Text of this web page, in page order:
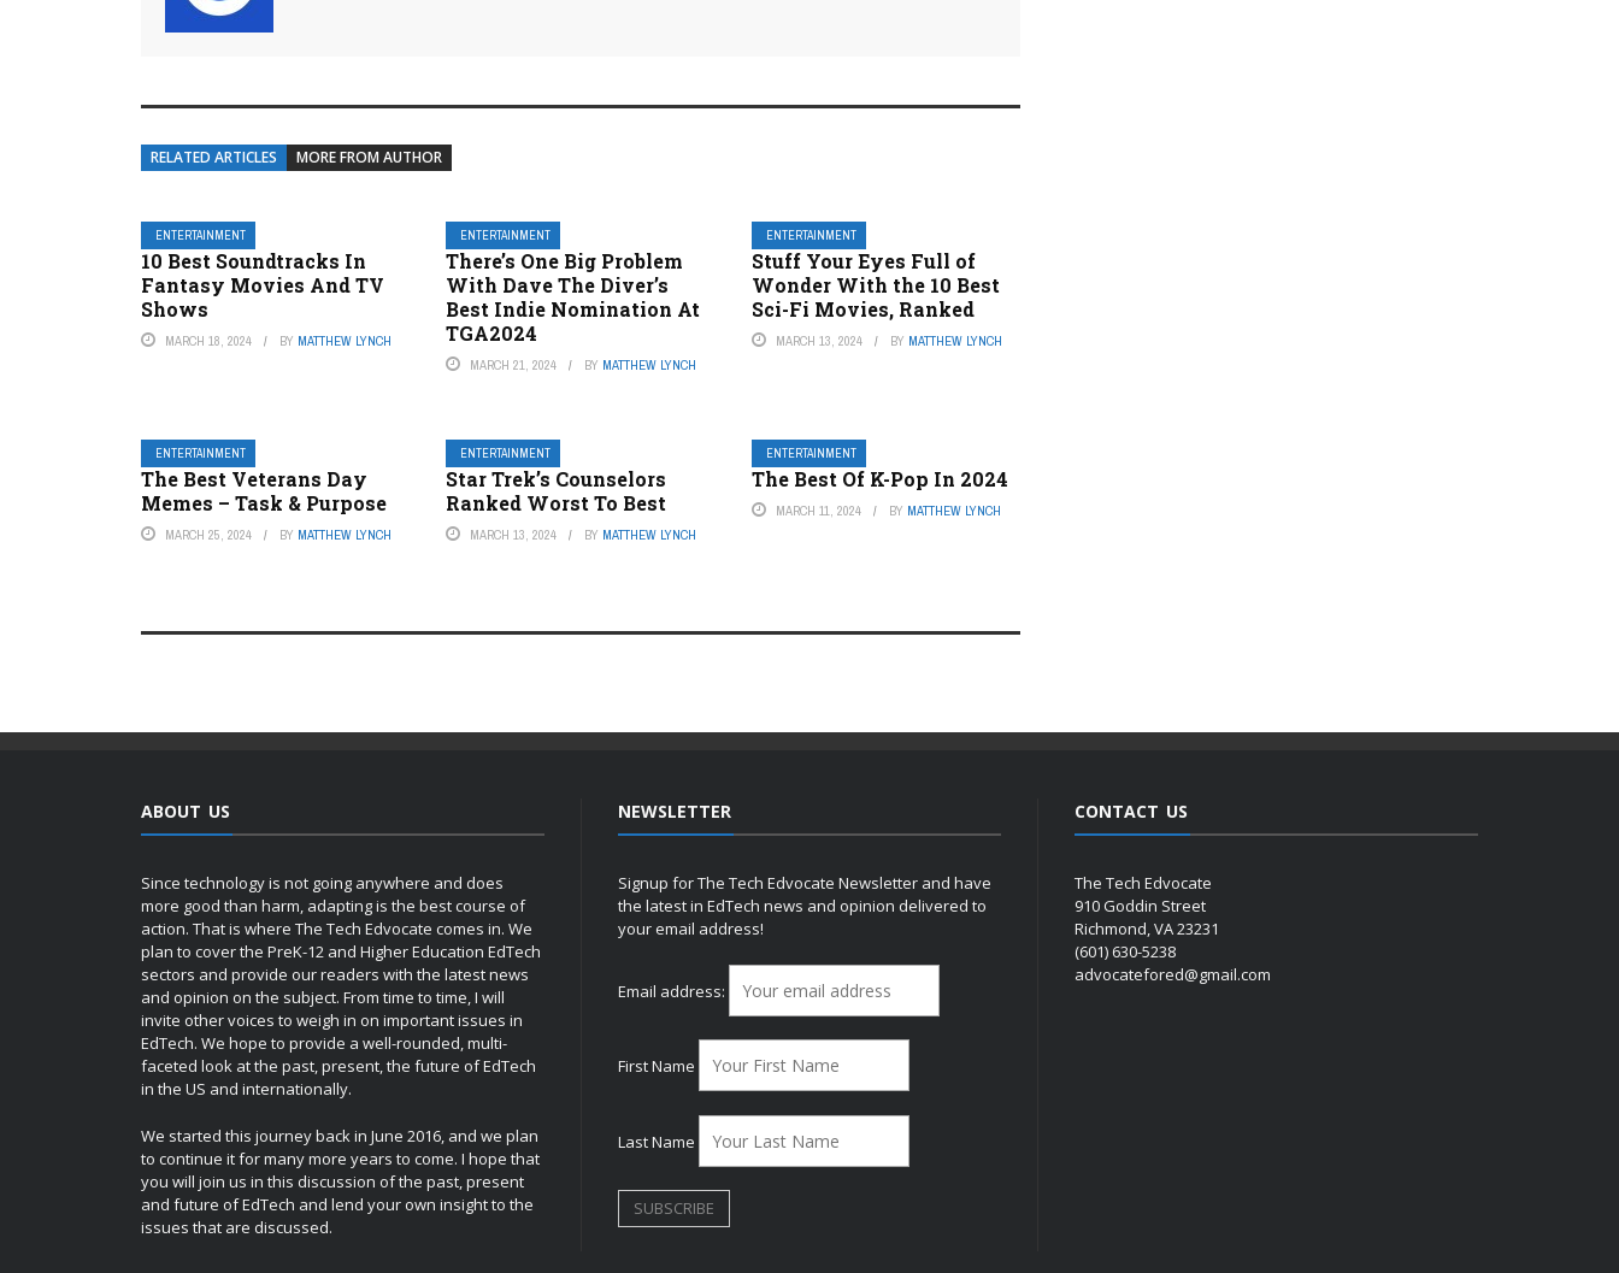
RELATED ARTICLES MORE FROM AUTHOR
ENTERTAINMENT
10 Best Soundtracks In
Fantasy Movies And TV
Shows
MARCH 18, 2024 BY MATTHEW LYNCH
ENTERTAINMENT
There’s One Big Problem
With Dave The Diver’s
Best Indie Nomination At
TGA2024
MARCH 21, 2024 BY MATTHEW LYNCH
ENTERTAINMENT
Stuff Your Eyes Full of
Wonder With the 10 Best
Sci-Fi Movies, Ranked
MARCH 13, 2024 BY MATTHEW LYNCH
ENTERTAINMENT
The Best Veterans Day
Memes – Task & Purpose
MARCH 25, 2024 BY MATTHEW LYNCH
ENTERTAINMENT
Star Trek’s Counselors
Ranked Worst To Best
MARCH 13, 2024 BY MATTHEW LYNCH
ENTERTAINMENT
The Best Of K-Pop In 2024
MARCH 11, 2024 BY MATTHEW LYNCH
ABOUT US
Since technology is not going anywhere and does
more good than harm, adapting is the best course of
action. That is where The Tech Edvocate comes in. We
plan to cover the PreK-12 and Higher Education EdTech
sectors and provide our readers with the latest news
and opinion on the subject. From time to time, I will
invite other voices to weigh in on important issues in
EdTech. We hope to provide a well-rounded, multi-
faceted look at the past, present, the future of EdTech
in the US and internationally.
We started this journey back in June 2016, and we plan
to continue it for many more years to come. I hope that
you will join us in this discussion of the past, present
and future of EdTech and lend your own insight to the
issues that are discussed.
NEWSLETTER
Signup for The Tech Edvocate Newsletter and have
the latest in EdTech news and opinion delivered to
your email address!
Email address:
First Name
Last Name
CONTACT US
The Tech Edvocate
910 Goddin Street
Richmond, VA 23231
(601) 630-5238
advocatefored@gmail.com